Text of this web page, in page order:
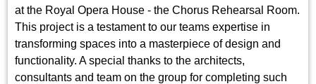
at the Royal Opera House - the Chorus Rehearsal Room.
This project is a testament to our teams expertise in
transforming spaces into a masterpiece of design and
functionality. A special thanks to the architects,
consultants and team on the group for completing such